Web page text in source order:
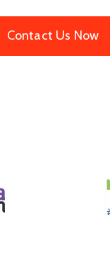
Contact Us Now